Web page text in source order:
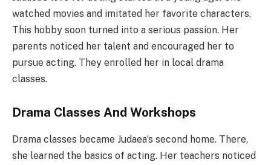
watched movies and imitated her favorite characters.
This hobby soon turned into a serious passion. Her
parents noticed her talent and encouraged her to
pursue acting. They enrolled her in local drama
classes.
Drama Classes And Workshops
Drama classes became Judaea’s second home. There,
she learned the basics of acting. Her teachers noticed